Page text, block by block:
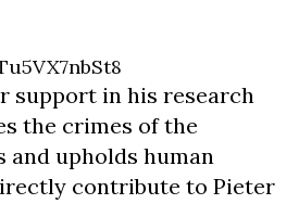
support in his research
the crimes of the
and upholds human
contribute to Pieter